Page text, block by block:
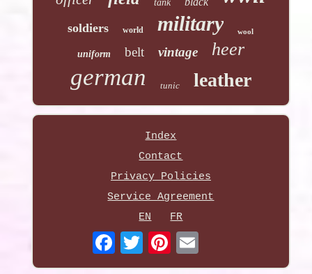
tank
soldiers world military wool
uniform belt vintage heer
german tunic leather
Index
Contact
Privacy Policies
Service Agreement
EN
FR